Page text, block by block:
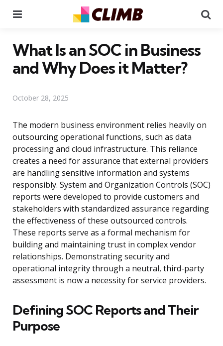
What Is an SOC in Business
and Why Does it Matter?
October 28, 2025
The modern business environment relies heavily on
outsourcing operational functions, such as data
processing and cloud infrastructure. This reliance
creates a need for assurance that external providers
are handling sensitive information and systems
responsibly. System and Organization Controls (SOC)
reports were developed to provide customers and
stakeholders with standardized assurance regarding
the effectiveness of these outsourced controls.
These reports serve as a formal mechanism for
building and maintaining trust in complex vendor
relationships. Demonstrating security and
operational integrity through a neutral, third-party
assessment is now a necessity for service providers.
Defining SOC Reports and Their
Purpose